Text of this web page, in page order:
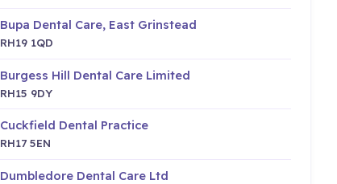
Bupa Dental Care, East Grinstead
RH19 1QD
Burgess Hill Dental Care Limited
RH15 9DY
Cuckfield Dental Practice
RH17 5EN
Dumbledore Dental Care Ltd